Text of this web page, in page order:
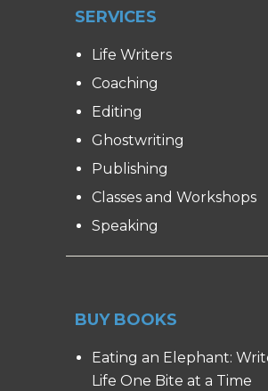
SERVICES
Life Writers
Coaching
Editing
Ghostwriting
Publishing
Classes and Workshops
Speaking
BUY BOOKS
Eating an Elephant:
Life One Bite at a Time